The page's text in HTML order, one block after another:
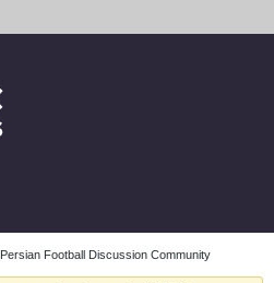
Persian Football Discussion Community